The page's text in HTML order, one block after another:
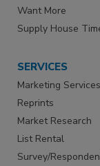
Want More
Supply House
SERVICES
Marketing Services
Reprints
Market Research
List Rental
Survey/